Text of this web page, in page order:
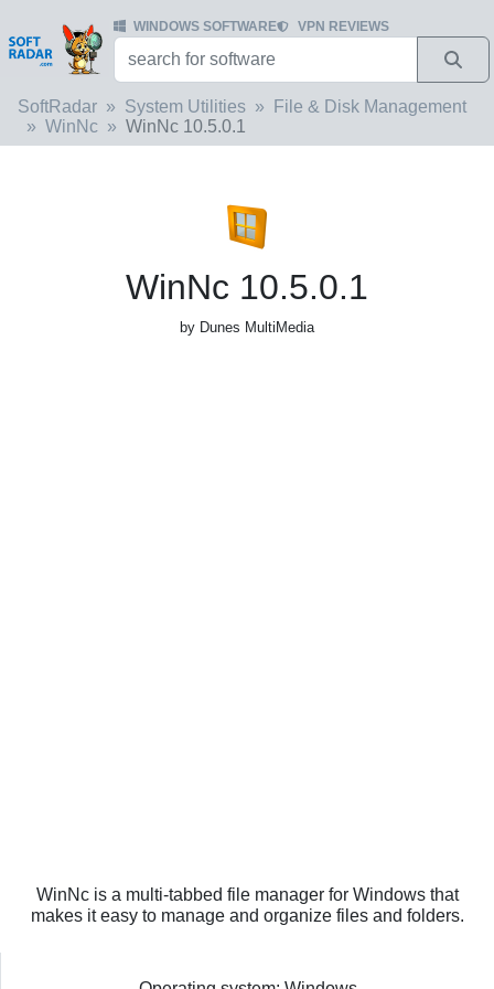
WINDOWS SOFTWARE VPN REVIEWS
SoftRadar System Utilities
File & Disk Management
WinNc
WinNc 10.5.0.1
WinNc 10.5.0.1
by Dunes MultiMedia
WinNc is a multi-tabbed file manager for Windows that
makes it easy to manage and organize files and folders.